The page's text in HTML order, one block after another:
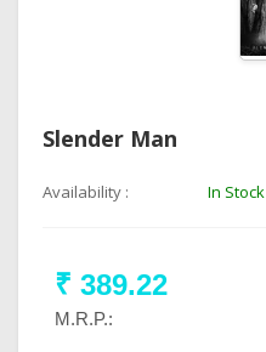
Slender Man
Availability : In Stock
₹ 389.22
M.R.P.: